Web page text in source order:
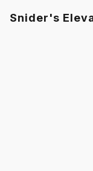
Snider's